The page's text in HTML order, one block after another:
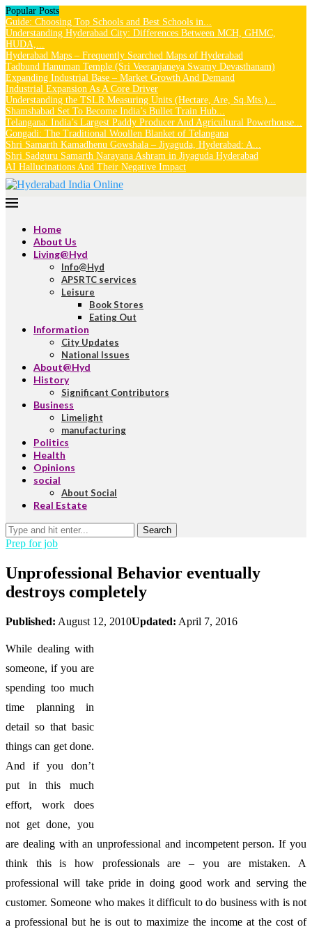
Popular Posts
Guide: Choosing Top Schools and Best Schools in...
Understanding Hyderabad City: Differences Between MCH, GHMC,
HUDA,...
Hyderabad Maps – Frequently Searched Maps of Hyderabad
Tadbund Hanuman Temple (Sri Veeranjaneya Swamy Devasthanam)
Expanding Industrial Base – Market Growth And Demand
Industrial Expansion As A Core Driver
Understanding the TSLR Measuring Units (Hectare, Are, Sq.Mts.)...
Shamshabad Set To Become India’s Bullet Train Hub...
Telangana: India’s Largest Paddy Producer And Agricultural Powerhouse...
Gongadi: The Traditional Woollen Blanket of Telangana
Shri Samarth Kamadhenu Gowshala – Jiyaguda, Hyderabad: A...
Shri Sadguru Samarth Narayana Ashram in Jiyaguda Hyderabad
AI Hallucinations And Their Negative Impact
Home
About Us
Living@Hyd
Info@Hyd
APSRTC services
Leisure
Book Stores
Eating Out
Information
City Updates
National Issues
About@Hyd
History
Significant Contributors
Business
Limelight
manufacturing
Politics
Health
Opinions
social
About Social
Real Estate
Search
Prep for job
Unprofessional Behavior eventually
destroys completely
Published: August 12, 2010Updated: April 7, 2016
While dealing with
someone, if you are
spending too much
time planning in
detail so that basic
things can get done.
And if you don’t
put in this much
effort, work does
not get done, you
are dealing with an unprofessional and incompetent person. If you
think this is how professionals are – you are mistaken. A
professional will take pride in doing good work and serving the
customer. Someone who makes it difficult to do business with is not
a professional but he is out to maximize the income at the cost of